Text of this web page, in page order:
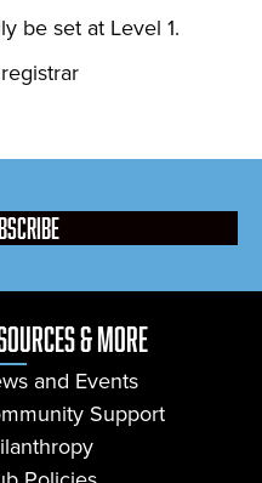
be set at Level 1.
& more
and Events
Support